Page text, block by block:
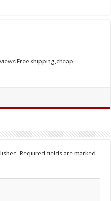
,Free shipping,cheap
Required fields are marked